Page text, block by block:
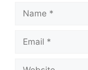
Name
Email
Website